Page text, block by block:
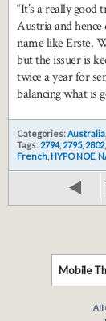
“It’s a really good
Austria and hence
name like Erste.
but the issuer is
twice a year for
balancing what is
Categories:Australia
Tags: 2794, 2795, 2802,
French, HYPO NOE,
Mobile
All